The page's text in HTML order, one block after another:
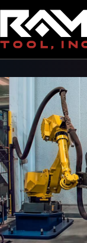
Back To Gallery